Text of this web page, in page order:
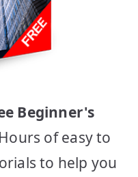
Beginner's
of easy to
to help you